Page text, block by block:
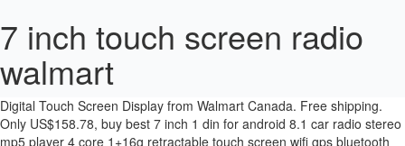
7 inch touch screen radio
walmart
Buy 7 Inch Car radio 2 din HD bluetooth Car Stereo Receiver MP3 MP5 Player For Car with Rear bluetooth car DVD View Camera and Digital Touch Screen Display from Walmart Canada. Free shipping. Only US$158.78, buy best 7 inch 1 din for android 8.1 car radio stereo mp5 player 4 core 1+16g retractable touch screen wifi gps bluetooth fm aux sale online store at wholesale price. ... 4.1 Inch 1 DIN Touch Screen Car Stereo MP5 Player RDS AM FM Radio BT USB TF AUX. 678 sold. Polarlander 1 Din 7 inch LCD Touch Screen Car Stereo Radio with Bluetooth AUX/USB/TF Car FM Radio Receiver MP3/MP4/MP5 Player Support Mirror Link for Android Phone and Rear View Camera. Dragon Touch 7 inch Tablet, Android 9.0 Pie, Quad-Core Processor, 2GB RAM 16GB Storage, 7 inch IPS HD Display, Dual Camera, WiFi Only, Black 4.1 out of 5 stars 1,268 $69.99 $ 69 . 7 inch 2DIN Touch Screen Car Stereo MP5 Player bluetooth FM Radio HD Specification: Product Name: Touch Screen Car MP5 Player Model : 7010B System : Wince Screen size : 7 inch Resolution : … Buy RS Raspberry Pi 7-Inch LCD Touch Screen Case, Black from Walmart Canada. FREE Shipping by Amazon. ... Toyota Denso and Fujitsu Ten Radio 7 inch Touchscreen Digitizer. Support wireless BT connection and hand free phone call function. Raspberry Pi Touchscreen Monitor, Upgraded 7'' IPS 1024X600 Dual-Speaker, USB HDMI Portable Monitor Capacitive Pi Display, Compatible with Raspberry Pi 3b+/Raspberry Pi 4b, Windows 7/8/10,Drive-Free, ELECROW Raspberry Pi Monitor 7 Inch Touchscreen Capacitive IPS Display 1024x600 USB Powered HDMI Monitor with Speaker & Stand for Raspberry Pi 4 3 2Win PC, 7inch HDMI LCD 1024x600 IPS Capacitive Touch Screen,HDMI/VGA Display Interface Support All Version Raspberry Pi 4B/3B+/3B/2B/Zero/Zero W/Zero WH,Jetson Nano BB Black Banana Pi Windows 10/8.1/8/7, SunFounder Raspberry Pi 4 Display Touchscreen 7 Inch HDMI 1024×600 USB IPS LCD Screen Display Monitor for Raspberry Pi 400 4 3 Model B, 2 Model B, and 1 Model B+, Windows Capacitive Touch Screen, Portable Monitor HD Raspberry Pi IPS Panel Screen, 4k touch screen monitor and smart tv (mac and win). Get it as soon as Mon, Jan 11. 7 inch 2 din HD car radio MP5 player with touch screen. Only US$160.01, buy best imars 7 inch 9 inch 10.1 inch for android 10.0 car stereo radio 2 din 4 core 2+32g touch screen gps 4g bluetooth fm am rds sale online store at wholesale price. Features: HD 9.7'' Glass Mirror auto radio player Vertical screen: the display effect is more three-dimensional Eincar Official Store, Expert in Car Electronics! $89.99. Response must be less that 100,000 characters. Shop for touch-screen car radio at Best Buy. 99 Buy Double Din Bluetooth Car Radio Mp4 Mp3 Player 7 inch Touch-Screen Car Entertainment System with USB TF AUX Reverse Camera Steering Wheel Control Remote GPFATTRY (with Camera) from Walmart Canada. Single 1 Din 7 Inch Car Stereo Radio FM Touch Screen Bluetooth MP5 Player + Cam. Free shipping . or Best Offer. The system is very responsive and features the same layout as the bigger 8.4-inch screens. Shop for cheap Car DVD Players online? 4.2 out of 5 stars (16) Total Ratings 16, $42.99 New. Buy 7 Inch Car Stereo 2 Din MP5 Player AM/FM AUX Car Radio Stereo HD Touch Screen with Reverse Camera + Remote Controller from Walmart Canada. US $87.39 - 2 Din 7'' Inch LCD Touch Screen Car Radio Player Support Multiple Languages Menu Bluetooth Rear View Camera Car Audio Autoradio 2020. $45.95 $ 45. Shop for more Car Video Accessories available online at Walmart.ca eBay item number: 313256925845. Replace your car’s factory radio with this show-stopping HEIGH10 10” Modular Multimedia Infotainment Display System by Stinger. Free shipping . Buy 7 inch HD Touch Screen MP5 Player Bluetooth Car Kit Stereo Radio For Android from Walmart Canada. Car Stereo Bluetooth Single din Radio 7 Inch Touch Screen GPS CD DVD Player. Find many great new & used options and get the best deals for 7" Inch Car Stereo Radio HD Mp5 Player Touch Screen Bluetooth Radio 2Din& Camera at the best … Shop for more Car Video Accessories available online at Walmart.ca Only 1 left in stock - order soon. Freenove 7 Inch Touch Screen for Raspberry Pi, 1024x600 Pixel IPS Monitor, HDMI Display, 5-Point Touch Capacitive Screen, Adjustable Holder 5.0 out of 5 stars 2 $59.95 $ 59 . Response must be less that 100,000 characters. There's a problem loading this menu right now. Shop eBay for great deals on 7 touch screen monitor. Save on Dual Electronics XDCPA10BT 7 inch LED Backlit LCD Digital Multimedia Touch Screen Double DIN Car Stereo with Built-In Apple CarPlay, Android Auto, Shop for touchscreen radios at Best Buy. $75.99. Buy Podofo Double Din Car Stereo Android Car Radio Bluetooth 7 inches Touch Screen GPS Navigation MP5 Player Support from Walmart Canada. $44.99. 7-inch Motorized Digital WVGA Touch Panel LCD Monitor iPod and iPhone connectivity for seamless enjoyment of your favorite audio and video content. Newest Android 10 universal car stereo with Built-in Apple CarPlay & 10.1 inch IPS full touchscreen. The Dual Electronics XDVD136BT Multimedia Retractable & Detachable 7-inch TFT Touchscreen Single DIN Car Stereo Receiver with Built-In Bluetooth, CD/DVD, USB, SD Card & MP3 Player will make the best addition to any vehicle. Find low everyday prices and buy online for delivery or in-store pick-up Free 2-day shipping. Touchscreen Control 7 inch Digital Touchscreen TFT Widescreen display panel NEEGO Raspberry Pi Touchscreen Display with Screen Case for Raspberry Pi 4 Monitor 7-inch, ELECROW 7 Inch Capacitive Touchscreen HDMI Monitor 1024x600 TFT LCD Display HD Screen for Raspberry Pi 4B, 3B, Banana Pi, Windows 10 8 7, Freenove 7 Inch Touch Screen for Raspberry Pi, 1024x600 Pixel IPS Monitor, HDMI Display, 5-Point Touch Capacitive Screen, Adjustable Holder, Longruner 7 Inch Capacitive Touch Screen TFT LCD Display HDMI Module 1024 x 600 for Raspberry Pi 3 2 Model B and RPI 1 B+ A BB Black PC Various Systems, Touchscreen Monitor, EVICIV 7 Inch Portable USB Monitor Raspberry Pi Touch Screen IPS Display Computer Monitor 1024X600 16:9 Game Monitor for Pi 4/3 /2/ Zero/B Raspbian Ubuntu Xbox /PS4 Mac, LANDZO Raspberry Pi 5 Inch Touch Display 480x320, UCTRONICS 7 Inch IPS Touch Screen for Raspberry Pi 4, 1024×600 Capacitive HDMI LCD Touchscreen Monitor Portable Display for Raspberry Pi 4 B, 3 B+, Windows 10 8 7 (Free Driver), Raspberry Pi 7" Touch Screen Display with Case - 1024x600 Support, Type-C, IPS 178° Ultra-Wide View Angle Monitor with Cooling Fan, 10 Finger Capacitive Touch, kuman 7 Inch Capacitive Touch Screen TFT LCD Display HDMI Module 1024x600 for Raspberry Pi 3 2 Model B and RPi 1 B+ A BB Black PC Various Systems SC7B, LANDZO Raspberry Pi 7 Inch HDMI Touch Display, Longruner 7 inch Raspberry Pi Touch Screen Case Holder for Raspberry Pi 3 2 Model B and RPi 1 B+ A BB Black PC Various Systems LSC7B-1, Raspberry Pi Official 7 Inch Touch Screen for Raspberry Pi 4 / pi 3/pi 2 Model B, New! Top subscription boxes – right to your door, © 1996-2020, Amazon.com, Inc. or its affiliates. As one of the most reputed online marketplace, we provide you the best quality ford touch screen car radios and inch touch screen car radios from reliable brands. Free shipping on selected items. $275.00 Used. 95 1 Boss Audio Touch Screen Car Stereo 2 Jensen Multimedia Touch Screen Stereo Receiver 3 Pioneer In-Dash DVD Receiver Car Stereo 4 Boss Audio Single Din Touch Screen Car Stereo 5 Kenwood 2 Din Receiver with HD Radio 6 Pioneer AVH4200NEX Double Din Receiver 7 Regetek 7 Inch Touch Screen Car Stereo 8 JVC In-Dash 6.2-Inch Car Stereo Buy 7 inch 4K Ultra HD 2 Din Touch Screen Car Radio bluetooth Car Multimedia Player Build-in Autoradio FM AUX USB SD Function Support Mirror Link(Only Rear Camera) from Kogan.com. 5% coupon applied at checkout Save 5% with coupon. 9.7 Inch Vertical Car Stereo Radio Android 10 2DIN FM Touch Screen GPS Bluetooth. It can support 1080P movie player Prime members enjoy FREE Delivery and exclusive access to music, movies, TV shows, original audio series, and Kindle books. Toggle menu. We are one of the leading manufacturer & supplier of 7 Inch Touch Screen Car Dvd Player For Skoda Octavia With 3g Gps Bluetooth Radio Rds Usb Sd Steering Whee Can Bus Free … The UN1810 is a high resolution capacitive touchscreen with 16.7 million colors for a full visual experience. 3.7 out of 5 stars 89. it has a colorful 7-inch touch screen for adjusting audio options and accessing popular in … Buy Dual XDVD8181 In-Dash DVD Receiver with 7-Inch Touchscreen: Everything Else - Amazon.com FREE DELIVERY possible on eligible purchases Skip to main ... DVD, CD, MP3, USB, SD Aux-in, AM/FM Radio Receiver, 7 Inch LCD Touchscreen, Black. Car MP5 Player 7" Double 2DIN Bluetooth Touch Screen Stereo Radio USB AUX Camera. If your car radio touch screen doesn't work then we have the parts you need to make a touchscreen repair. Shop for touch screen car radio at Best Buy. Description. WalMart Touchscreen 2 Din Radio Double Din Touchscreen. Shop for more Car Video Accessories available online at Walmart.ca Walmart Car Radios, Single DIN Radio, Pioneer Double DIN Radio manufacturer / supplier in China, offering Android Car Media Player with GPS Pioneer Touch Screen Radio, Px6 Android10 Auto Radio 4+64GB 10 Inch with HDMI Input Support OBD RDS Carplay, IPS Screen Universal Android10 1DIN 10inch 4+64G Px5 8 Core RDS DSP Ahd Carplay GPS Car Stereo Radio Car Player and so on. $12.98. Overall a great stereo with a lot of options. 99 Car MP5 Player 7" Double 2DIN Bluetooth Touch Screen Stereo Radio USB AUX Camera. 10.1 inch IPS full touchscreen car GPS navigation with adjustable screen viewing angle. Add to Cart. Its built-in Bluetooth allows wireless streaming via music players or smartphones. Shop for more Car Video Accessories available online at Walmart.ca 7 Inch Car HD Touch Screen Player Double Bluetooth Car MP5 Radio Machine + Rear Camera. from $ 179.00. Support rear view camera input f